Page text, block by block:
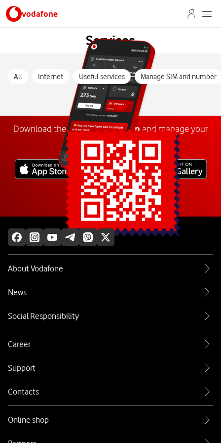
vodafone
Services
All Internet Useful services Manage SIM and number
Download theMyVodafone app and manage your
number anywhere.
Explore more
About Vodafone
News
Social Responsibility
Career
Support
Contacts
Online shop